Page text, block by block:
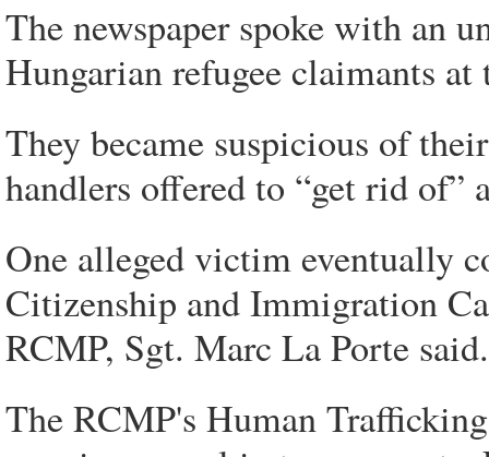
The newspaper spoke with an
Hungarian refugee claimants
They became suspicious of
handlers offered to “get rid of”
One alleged victim eventually
Citizenship and Immigration
RCMP, Sgt. Marc La Porte said.
The RCMP's Human